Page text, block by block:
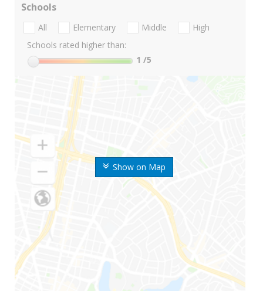
Show on Map
Schools
All Elementary Middle
High
Schools rated higher than:
1 /5